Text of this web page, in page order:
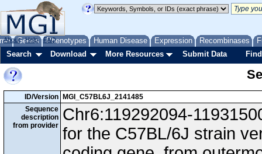
Genes Phenotypes Human Disease Expression Recombinases
About Help FAQ
Search Download More Resources Submit Data
ID/Version
MGI_C57BL6J_2141485
Sequence
description
from provider
Chr6:119292094-
for the C57BL/6J strain